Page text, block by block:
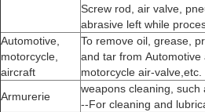
Screw rod, air valve,
abrasive left while
Automotive,
motorcycle,
aircraft
To remove oil, grease,
and tar from Automotive
motorcycle air-valve,etc.
Armurerie
weapons cleaning, such
--For cleaning and